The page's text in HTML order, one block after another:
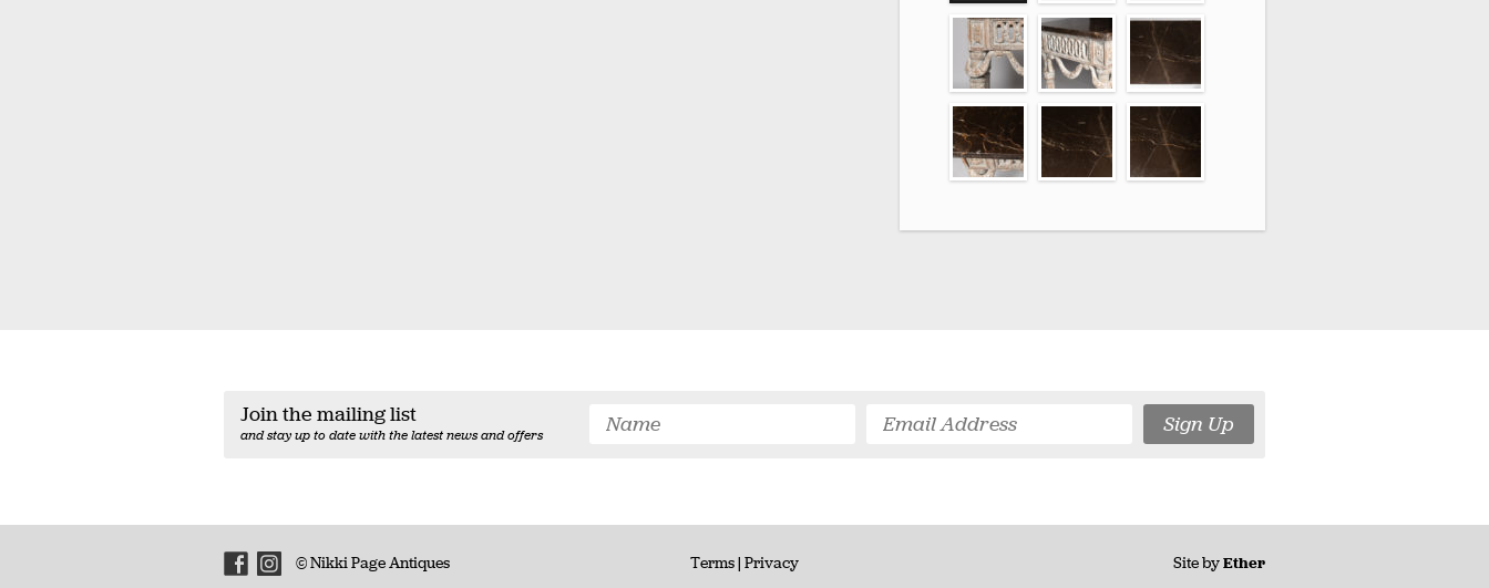
Join the mailing list
and stay up to date with the latest news and offers Sign Up
© Nikki Page Antiques Terms| Privacy Site byEther